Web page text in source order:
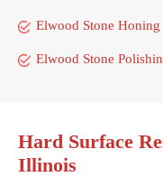
Elwood Stone Honing
Elwood Stone
Hard Surface
Illinois